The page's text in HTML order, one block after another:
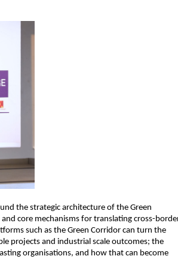
the strategic architecture of the Green
core mechanisms for translating cross-
such as the Green Corridor can turn the
projects and industrial scale outcomes; the
organisations, and how that can become